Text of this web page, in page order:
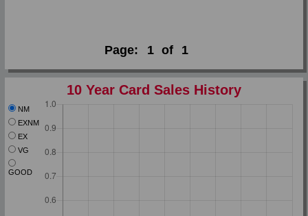
Page: 1 of 1
10 Year Card Sales History
NM
EXNM
EX
VG
GOOD